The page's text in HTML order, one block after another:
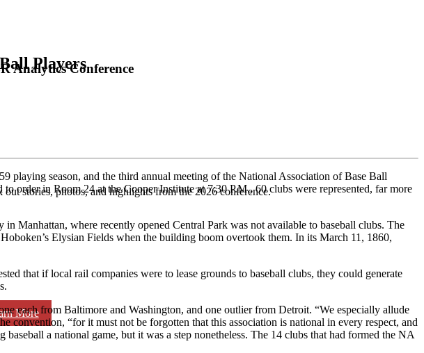
Analytics Conference
out stories, photos, and highlights from the 2026 conference.
More
Players
playing season, and the third annual meeting of the National Association of Base Ball
order in Room 24 at the Cooper Institute at 7:30 P.M., 60 clubs were represented, far more
Manhattan, where recently opened Central Park was not available to baseball clubs. The
Elysian Fields when the building boom overtook them. In its March 11, 1860,
that if local rail companies were to lease grounds to baseball clubs, they could generate
each from Baltimore and Washington, and one outlier from Detroit. “We especially allude
convention, “for it must not be forgotten that this association is national in every respect, and
a national game, but it was a step nonetheless. The 14 clubs that had formed the NA